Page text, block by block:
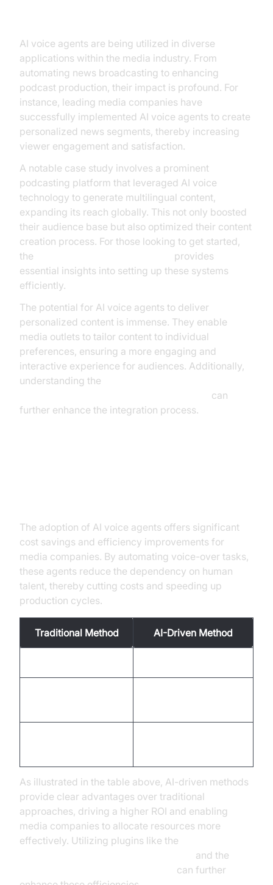
AI voice agents are being utilized in diverse
applications within the media industry. From
automating news broadcasting to enhancing
podcast production, their impact is profound. For
instance, leading media companies have
successfully implemented AI voice agents to create
personalized news segments, thereby increasing
viewer engagement and satisfaction.
A notable case study involves a prominent
podcasting platform that leveraged AI voice
technology to generate multilingual content,
expanding its reach globally. This not only boosted
their audience base but also optimized their content
creation process. For those looking to get started,
the
provides
essential insights into setting up these systems
efficiently.
The potential for AI voice agents to deliver
personalized content is immense. They enable
media outlets to tailor content to individual
preferences, ensuring a more engaging and
interactive experience for audiences. Additionally,
understanding the
can
further enhance the integration process.
The adoption of AI voice agents offers significant
cost savings and efficiency improvements for
media companies. By automating voice-over tasks,
these agents reduce the dependency on human
talent, thereby cutting costs and speeding up
production cycles.
Traditional Method AI-Driven Method
As illustrated in the table above, AI-driven methods
provide clear advantages over traditional
approaches, driving a higher ROI and enabling
media companies to allocate resources more
effectively. Utilizing plugins like the
and the
can further